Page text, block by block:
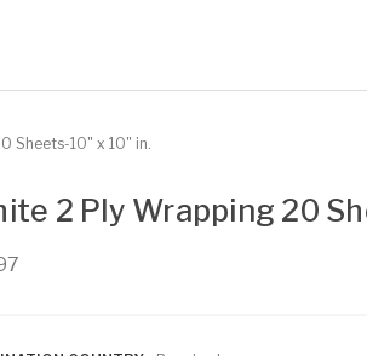
Sheets-10" x 10" in.
2 Ply Wrapping 20